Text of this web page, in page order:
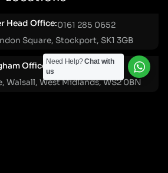
Head Office:0161 285 0652
Square, Stockport, SK1 3GB
Office:0121 271 0161
Walsall, West Midlands, WS2 0BN
Need Help?Chat with
us